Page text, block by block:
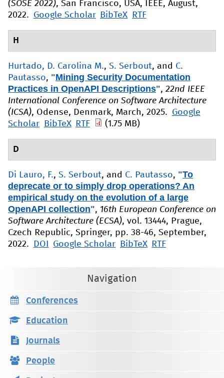
(SOSE 2022), San Francisco, USA, IEEE, August,
2022.
Google Scholar BibTeX RTF
H
Hurtado, D. Carolina M., S. Serbout, and C.
Pautasso, "Mining Security Documentation
Practices in OpenAPI Descriptions", 22nd IEEE
International Conference on Software Architecture
(ICSA), Odense, Denmark, March, 2025.
Google
Scholar
BibTeX RTF (1.75 MB)
D
Di Lauro, F., S. Serbout, and C. Pautasso, "To
deprecate or to simply drop operations? An
empirical study on the evolution of a large
OpenAPI collection", 16th European Conference on
Software Architecture (ECSA), vol. 13444, Prague,
Czech Republic, Springer, pp. 38-46, September,
2022.
DOI Google Scholar BibTeX RTF
Navigation
Conferences
Education
Journals
People